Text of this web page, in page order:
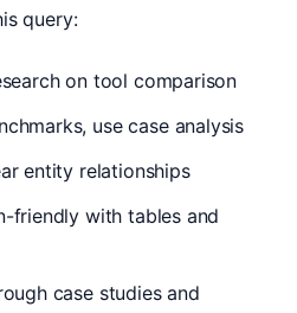
query:
on tool comparison
use case analysis
entity relationships
friendly with tables and
case studies and